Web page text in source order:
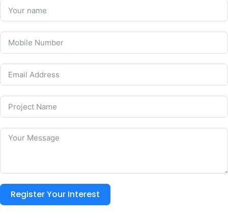
Register Your Interest